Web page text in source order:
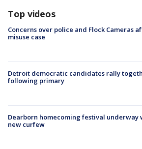
Top videos
Concerns over police and Flock Cameras
misuse case
Detroit democratic candidates rally
following primary
Dearborn homecoming festival underway
new curfew